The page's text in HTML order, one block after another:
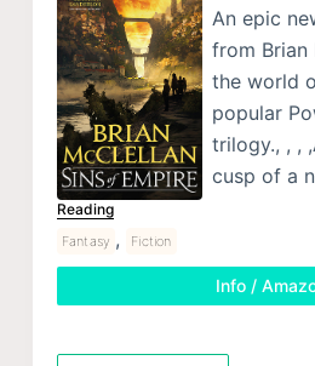
An epic
from Brian
the world
popular
trilogy., , ,
cusp of a
Reading
Fantasy , Fiction
Info /